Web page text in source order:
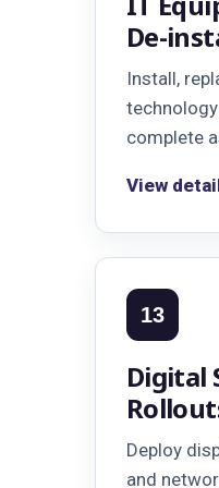
De-
Install,
complete
View
13
Digital
Deploy
and